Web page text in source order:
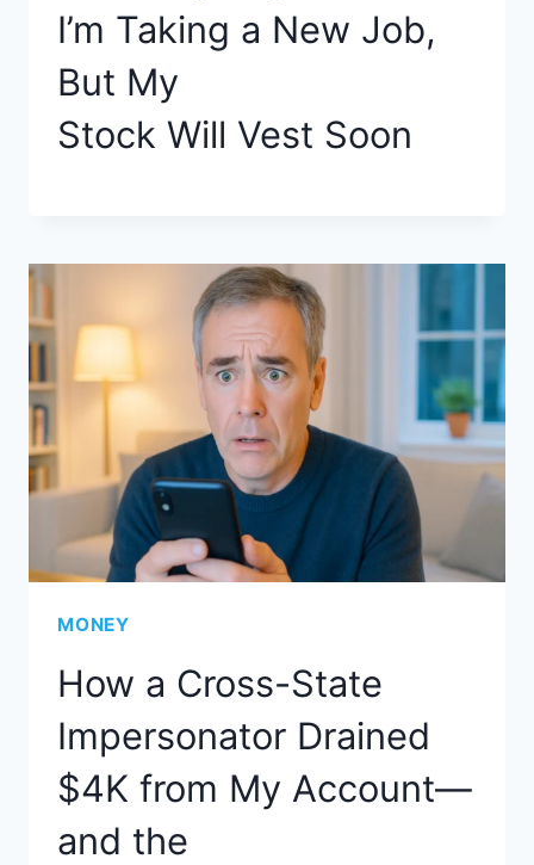
I’m Taking a New Job,
But My
Stock Will Vest Soon
MONEY
How a Cross-State
Impersonator Drained
$4K from My Account—
and the